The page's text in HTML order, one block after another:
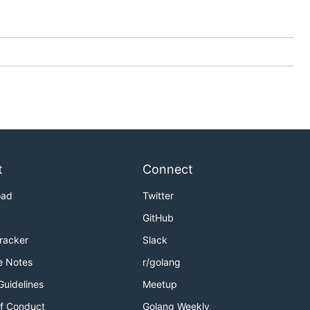
Notes
Conduct
Connect
Twitter
GitHub
Slack
r/golang
Meetup
Golang Weekly